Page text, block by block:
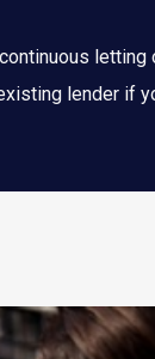
lender if